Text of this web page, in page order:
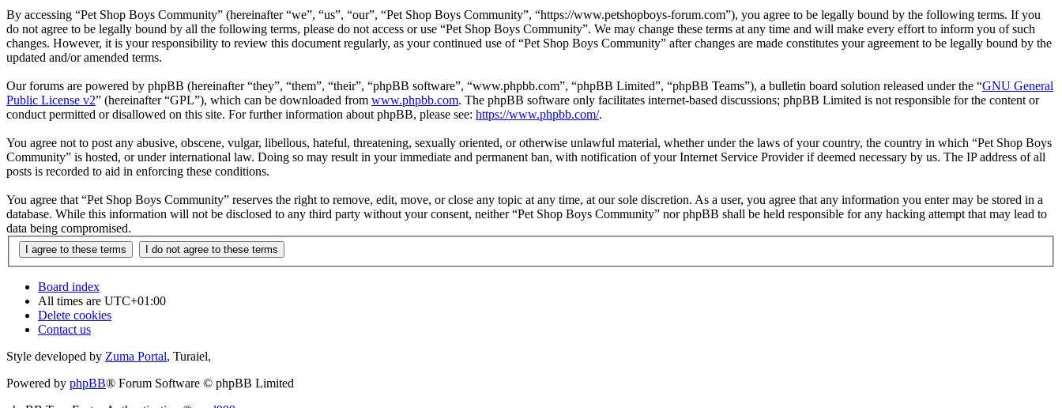
By accessing “Pet Shop Boys Community” (hereinafter “we”, “us”, “our”, “Pet Shop Boys Community”, “https://www.petshopboys-forum.com”), you agree to be legally bound by the following terms. If you
do not agree to be legally bound by all the following terms, please do not access or use “Pet Shop Boys Community”. We may change these terms at any time and will make every effort to inform you of such
changes. However, it is your responsibility to review this document regularly, as your continued use of “Pet Shop Boys Community” after changes are made constitutes your agreement to be legally bound by the
updated and/or amended terms.
Our forums are powered by phpBB (hereinafter “they”, “them”, “their”, “phpBB software”, “www.phpbb.com”, “phpBB Limited”, “phpBB Teams”), a bulletin board solution released under the “GNU General
Public License v2” (hereinafter “GPL”), which can be downloaded from www.phpbb.com. The phpBB software only facilitates internet-based discussions; phpBB Limited is not responsible for the content or
conduct permitted or disallowed on this site. For further information about phpBB, please see: https://www.phpbb.com/.
You agree not to post any abusive, obscene, vulgar, libellous, hateful, threatening, sexually oriented, or otherwise unlawful material, whether under the laws of your country, the country in which “Pet Shop Boys
Community” is hosted, or under international law. Doing so may result in your immediate and permanent ban, with notification of your Internet Service Provider if deemed necessary by us. The IP address of all
posts is recorded to aid in enforcing these conditions.
You agree that “Pet Shop Boys Community” reserves the right to remove, edit, move, or close any topic at any time, at our sole discretion. As a user, you agree that any information you enter may be stored in a
database. While this information will not be disclosed to any third party without your consent, neither “Pet Shop Boys Community” nor phpBB shall be held responsible for any hacking attempt that may lead to
data being compromised.
Board index
All times are UTC+01:00
Delete cookies
Contact us
Style developed by Zuma Portal, Turaiel,
Powered by phpBB® Forum Software © phpBB Limited